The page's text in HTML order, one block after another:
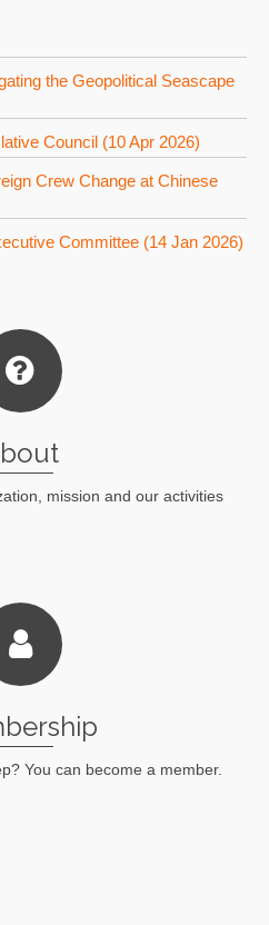
the Geopolitical Seascape
Council (10 Apr 2026)
Crew Change at Chinese
Committee (14 Jan 2026)
mission and our activities
You can become a member.